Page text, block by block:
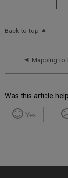
Back to top
Was this article
Yes